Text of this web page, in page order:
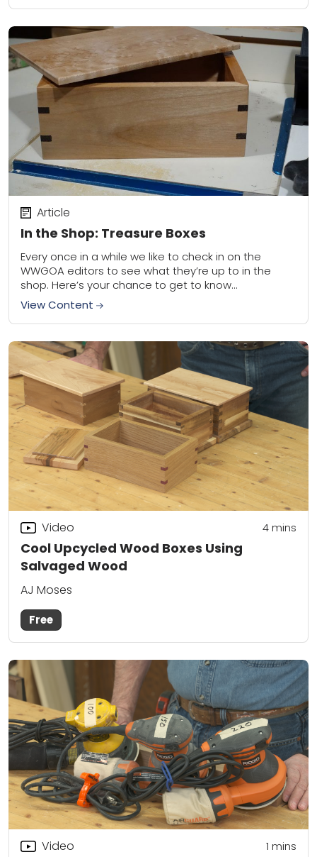
In the Shop: Treasure Boxes
Article
Every once in a while we like to check in on the
WWGOA editors to see what they’re up to in the
shop. Here’s your chance to get to know...
View Content
Cool Upcycled Wood Boxes Using
Salvaged Wood
Video 4mins
AJ Moses
Free
Video 1 mins